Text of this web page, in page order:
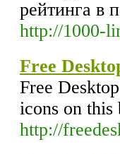
рейтинга в
http://1000-
Free
Free
icons on this
http://